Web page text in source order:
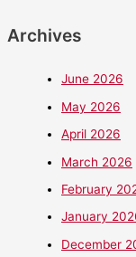
Archives
June 2026
May 2026
April 2026
March 2026
February
January
December